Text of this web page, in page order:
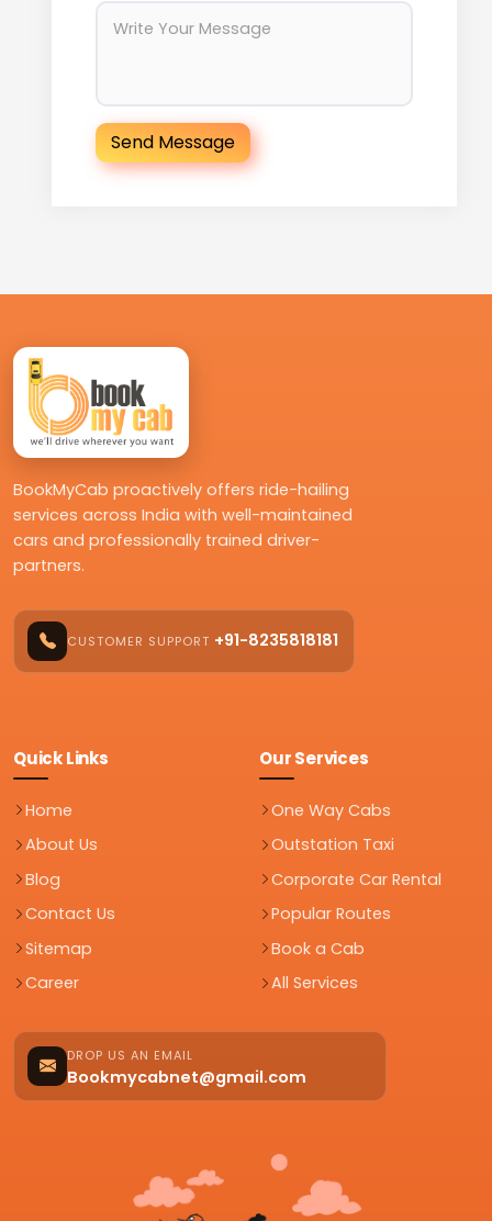
Send Message
BookMyCab proactively offers ride-hailing
services across India with well-maintained
cars and professionally trained driver-
partners.
CUSTOMER SUPPORT +91-8235818181
Quick Links
Home
About Us
Blog
Contact Us
Sitemap
Career
Our Services
One Way Cabs
Outstation Taxi
Corporate Car Rental
Popular Routes
Book a Cab
All Services
DROP US AN EMAIL
Bookmycabnet@gmail.com